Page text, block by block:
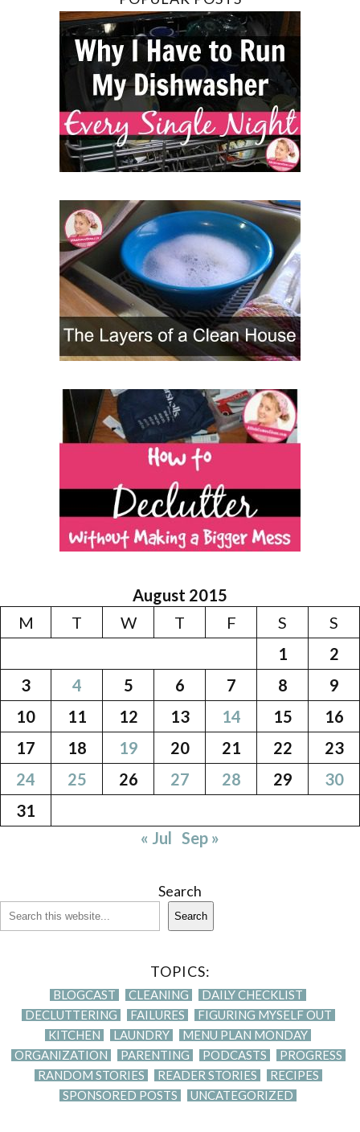
August 2015
M
T W T F S
S
1
2
3
4 5 6 7 8
9
10
11 12 13 14 15
16
17
18 19 20 21 22
23
24
25 26 27 28 29
30
31
« Jul Sep »
Search
Search
TOPICS:
BLOGCAST CLEANING
DAILY CHECKLIST
DECLUTTERING
FAILURES
FIGURING MYSELF OUT
KITCHEN
LAUNDRY
MENU PLAN MONDAY
ORGANIZATION
PARENTING PODCASTS
PROGRESS
RANDOM STORIES
READER STORIES
RECIPES
SPONSORED POSTS
UNCATEGORIZED